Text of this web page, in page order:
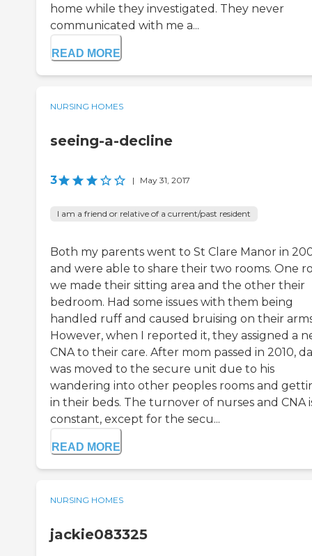
home while they investigated. They never
communicated with me a...
READ MORE
NURSING HOMES
seeing-a-decline
3 | May 31, 2017
I am a friend or relative of a current/past resident
Both my parents went to St Clare Manor in
and were able to share their two rooms. One
we made their sitting area and the other their
bedroom. Had some issues with them being
handled ruff and caused bruising on their
However, when I reported it, they assigned a
CNA to their care. After mom passed in 2010,
was moved to the secure unit due to his
wandering into other peoples rooms and
in their beds. The turnover of nurses and CNA
constant, except for the secu...
READ MORE
NURSING HOMES
jackie083325